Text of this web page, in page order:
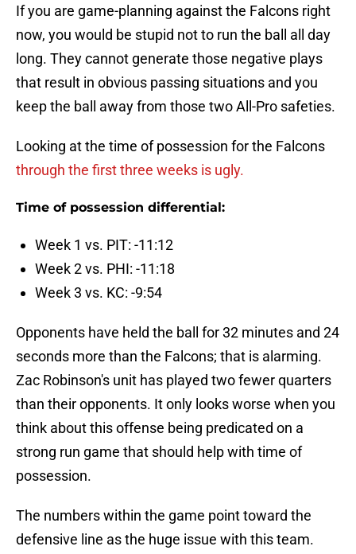
If you are game-planning against the Falcons right
now, you would be stupid not to run the ball all day
long. They cannot generate those negative plays
that result in obvious passing situations and you
keep the ball away from those two All-Pro safeties.
Looking at the time of possession for the Falcons
through the first three weeks is ugly.
Time of possession differential:
Week 1 vs. PIT: -11:12
Week 2 vs. PHI: -11:18
Week 3 vs. KC: -9:54
Opponents have held the ball for 32 minutes and 24
seconds more than the Falcons; that is alarming.
Zac Robinson's unit has played two fewer quarters
than their opponents. It only looks worse when you
think about this offense being predicated on a
strong run game that should help with time of
possession.
The numbers within the game point toward the
defensive line as the huge issue with this team.